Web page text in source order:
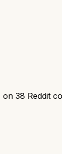
on 38 Reddit